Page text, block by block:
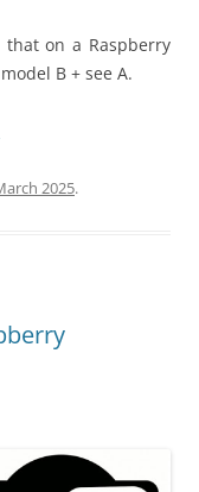
on a Raspberry
B + see A.
2025.